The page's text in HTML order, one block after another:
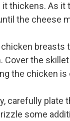
thickens. As it
the cheese
breasts
the
the chicken is
carefully plate
some